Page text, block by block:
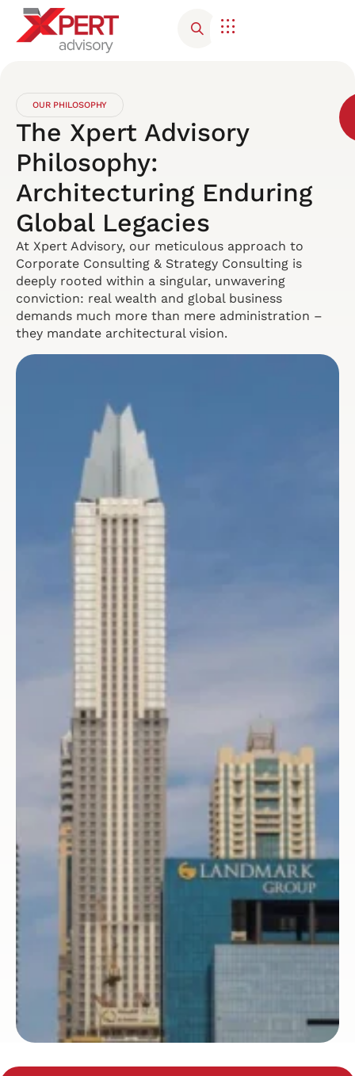
OUR PHILOSOPHY
The Xpert Advisory
Philosophy:
Architecturing Enduring
Global Legacies
At Xpert Advisory, our meticulous approach to
Corporate Consulting & Strategy Consulting is
deeply rooted within a singular, unwavering
conviction: real wealth and global business
demands much more than mere administration –
they mandate architectural vision.